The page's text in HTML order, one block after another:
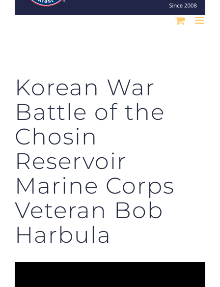
Korean War
Battle of the
Chosin
Reservoir
Marine Corps
Veteran Bob
Harbula